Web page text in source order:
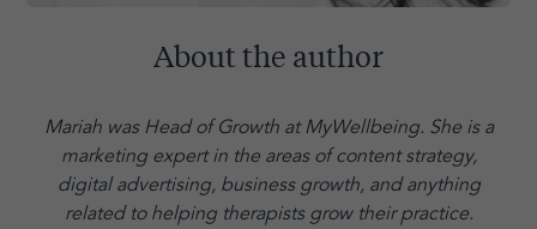
About the author
Mariah was Head of Growth at MyWellbeing. She is a
marketing expert in the areas of content strategy,
digital advertising, business growth, and anything
related to helping therapists grow their practice.